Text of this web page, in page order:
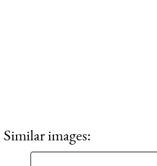
Similar images: